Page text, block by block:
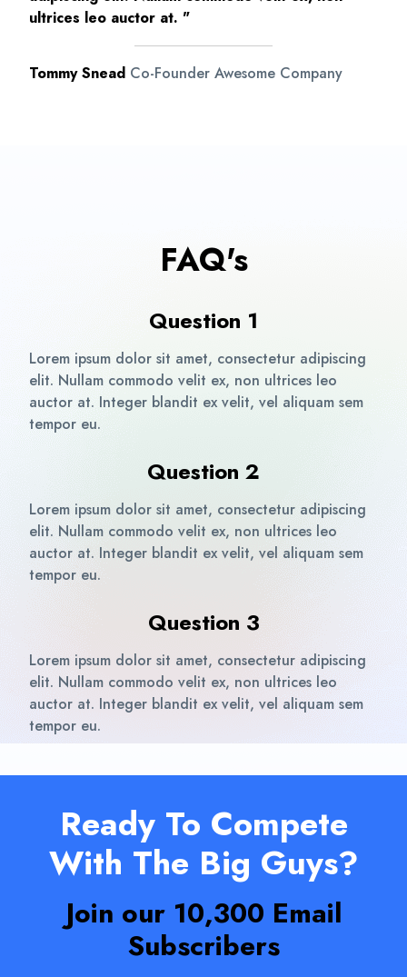
ultrices leo auctor at. "
Tommy Snead Co-Founder Awesome Company
FAQ's
Question 1
Lorem ipsum dolor sit amet, consectetur adipiscing
elit. Nullam commodo velit ex, non ultrices leo
auctor at. Integer blandit ex velit, vel aliquam sem
tempor eu.
Question 2
Lorem ipsum dolor sit amet, consectetur adipiscing
elit. Nullam commodo velit ex, non ultrices leo
auctor at. Integer blandit ex velit, vel aliquam sem
tempor eu.
Question 3
Lorem ipsum dolor sit amet, consectetur adipiscing
elit. Nullam commodo velit ex, non ultrices leo
auctor at. Integer blandit ex velit, vel aliquam sem
tempor eu.
Ready To Compete
With The Big Guys?
Join our 10,300 Email
Subscribers